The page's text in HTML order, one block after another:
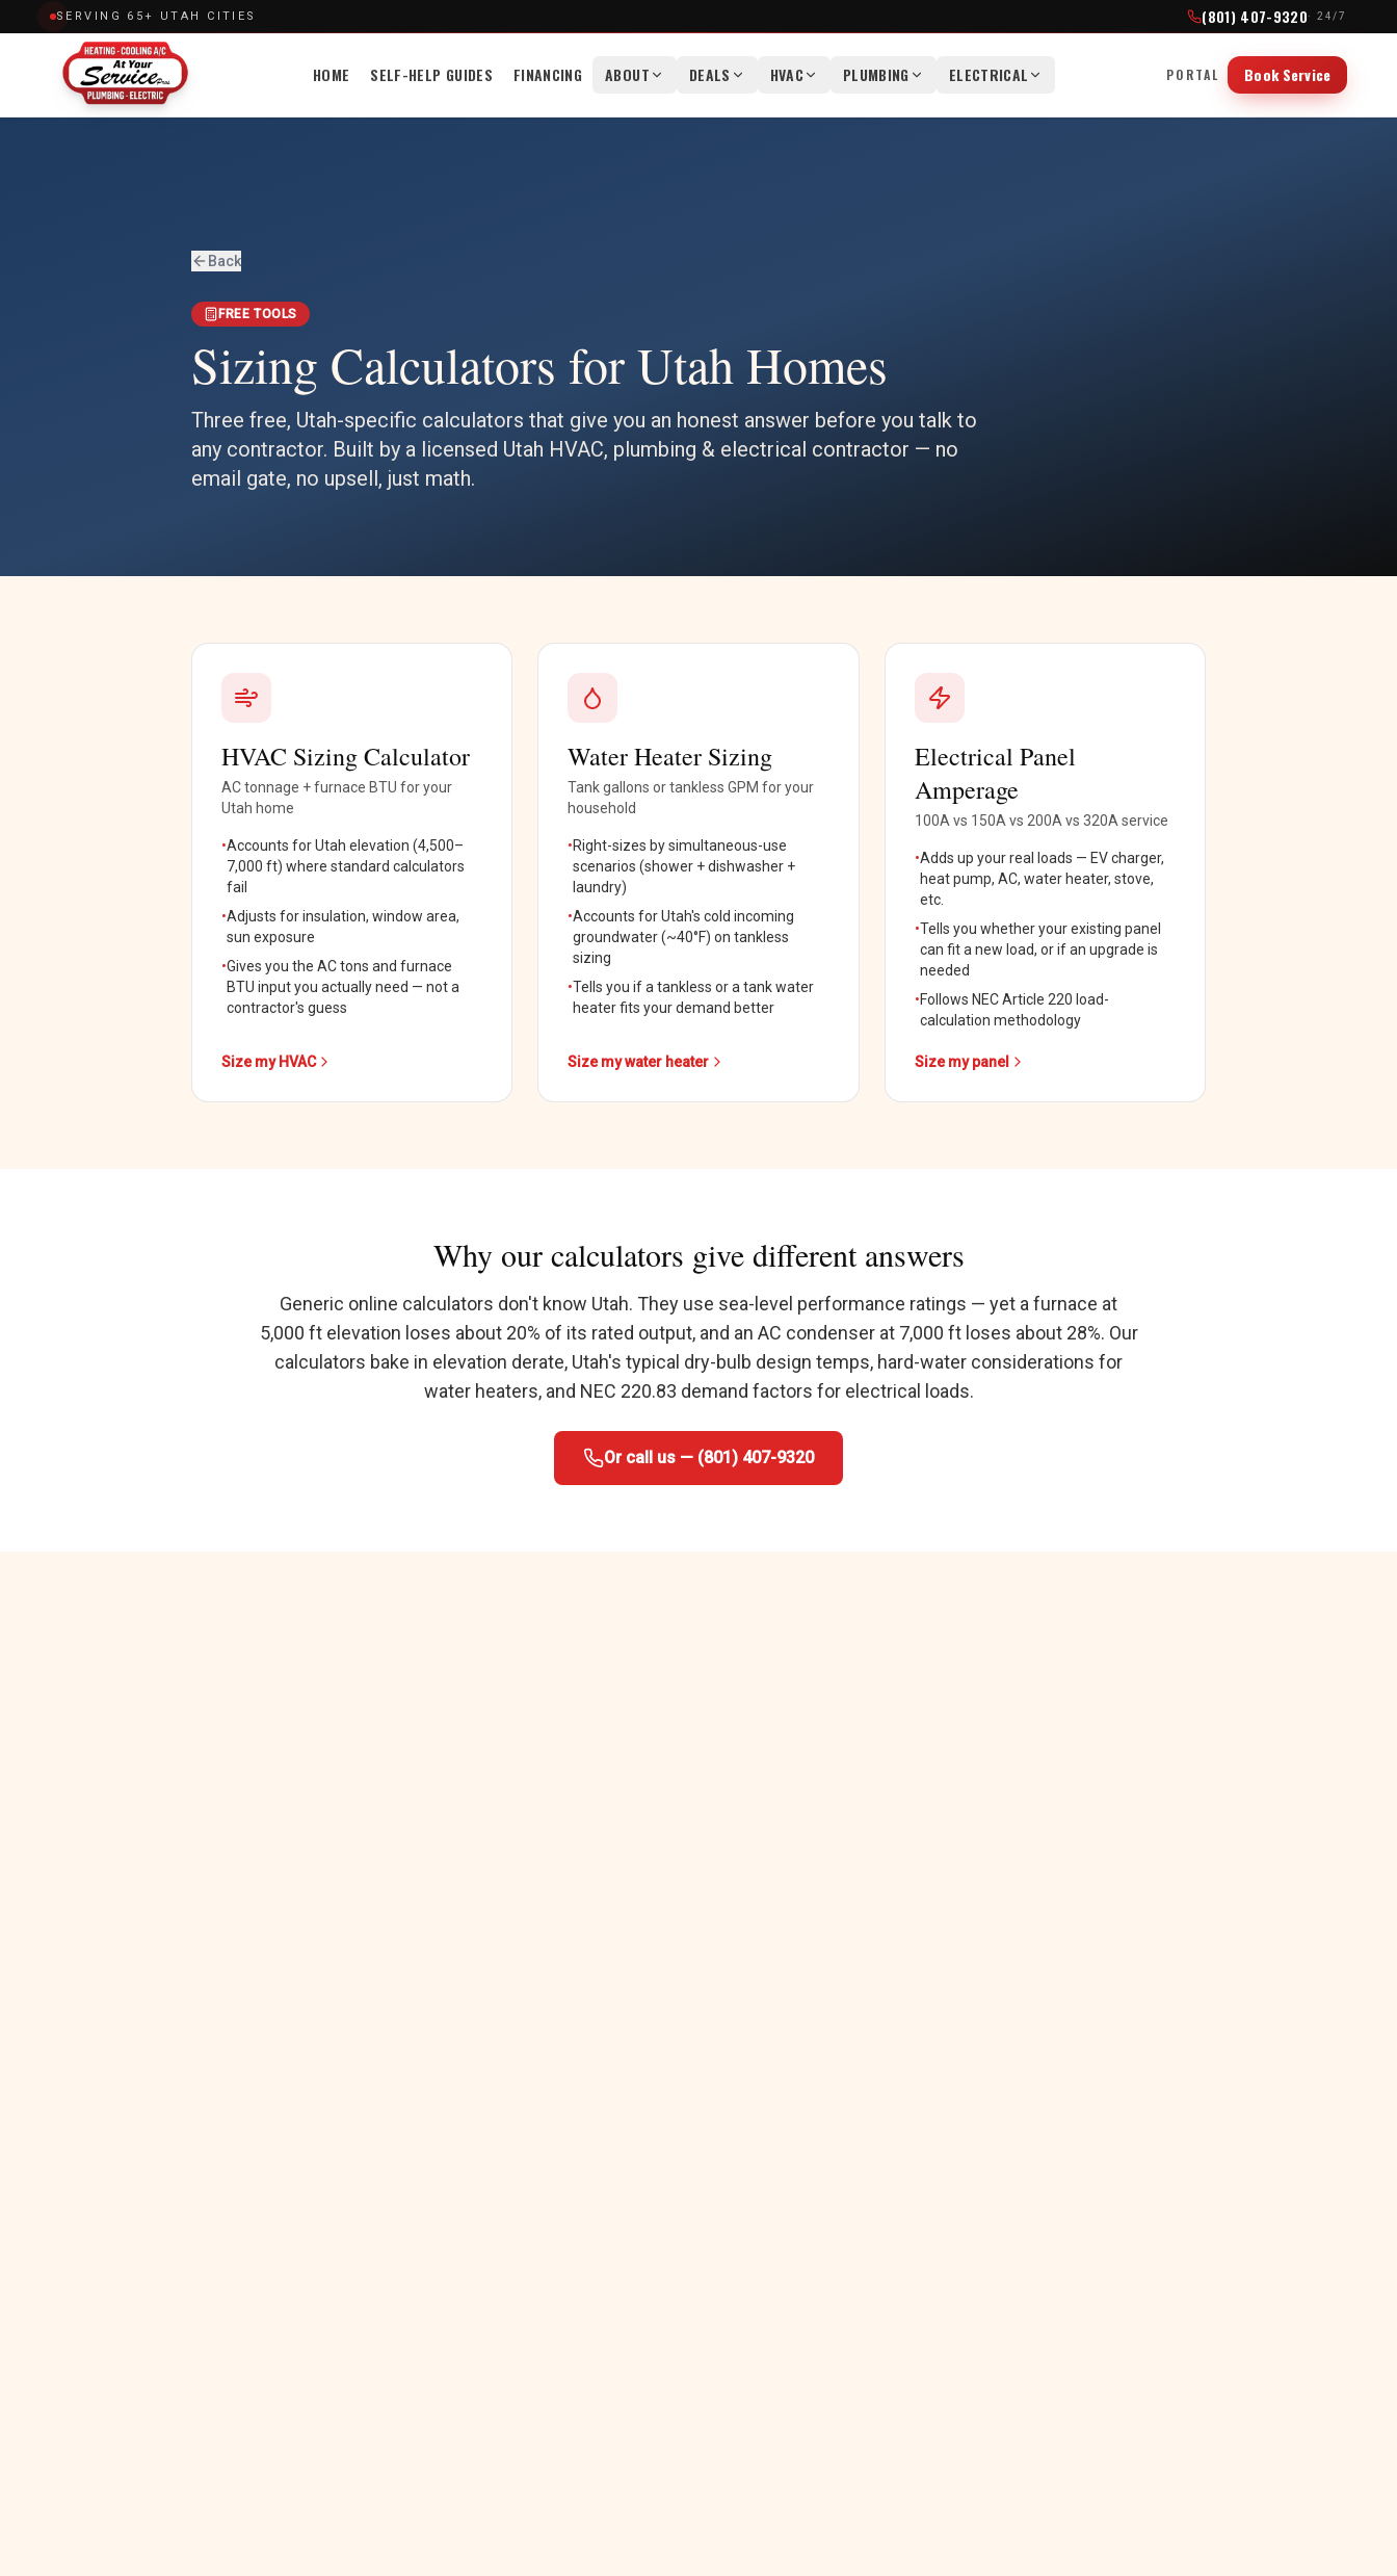
SERVING 65+ UTAH CITIES (801) 407-9320· 24/7
HOME SELF-HELP GUIDES FINANCING ABOUT DEALS HVAC PLUMBING ELECTRICAL PORTAL Book Service
Back
FREE TOOLS
Sizing Calculators for Utah Homes
Three free, Utah-specific calculators that give you an honest answer before you talk to
any contractor. Built by a licensed Utah HVAC, plumbing & electrical contractor — no
email gate, no upsell, just math.
HVAC Sizing Calculator
AC tonnage + furnace BTU for your
Utah home
•Accounts for Utah elevation (4,500–
7,000 ft) where standard calculators
fail
•Adjusts for insulation, window area,
sun exposure
•Gives you the AC tons and furnace
BTU input you actually need — not a
contractor's guess
Size my HVAC
Water Heater Sizing
Tank gallons or tankless GPM for your
household
•Right-sizes by simultaneous-use
scenarios (shower + dishwasher +
laundry)
•Accounts for Utah's cold incoming
groundwater (~40°F) on tankless
sizing
•Tells you if a tankless or a tank water
heater fits your demand better
Size my water heater
Electrical Panel
Amperage
100A vs 150A vs 200A vs 320A service
•Adds up your real loads — EV charger,
heat pump, AC, water heater, stove,
etc.
•Tells you whether your existing panel
can fit a new load, or if an upgrade is
needed
•Follows NEC Article 220 load-
calculation methodology
Size my panel
Why our calculators give different answers
Generic online calculators don't know Utah. They use sea-level performance ratings — yet a furnace at
5,000 ft elevation loses about 20% of its rated output, and an AC condenser at 7,000 ft loses about 28%. Our
calculators bake in elevation derate, Utah's typical dry-bulb design temps, hard-water considerations for
water heaters, and NEC 220.83 demand factors for electrical loads.
Or call us — (801) 407-9320